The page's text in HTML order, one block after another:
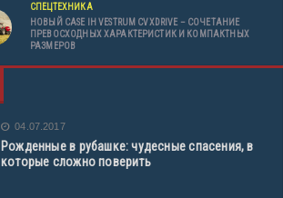
СПЕЦТЕХНИКА
НОВЫЙ CASE IH VESTRUM CVXDRIVE – СОЧЕТАНИЕ
ПРЕВОСХОДНЫХ ХАРАКТЕРИСТИК И КОМПАКТНЫХ
РАЗМЕРОВ
04.07.2017
Рожденные в рубашке: чудесные спасения, в
которые сложно поверить